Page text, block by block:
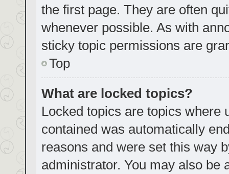
the first page. They are often
whenever possible. As with
sticky topic permissions are
Top
What are locked topics?
Locked topics are topics where
contained was automatically
reasons and were set this way
administrator. You may also be